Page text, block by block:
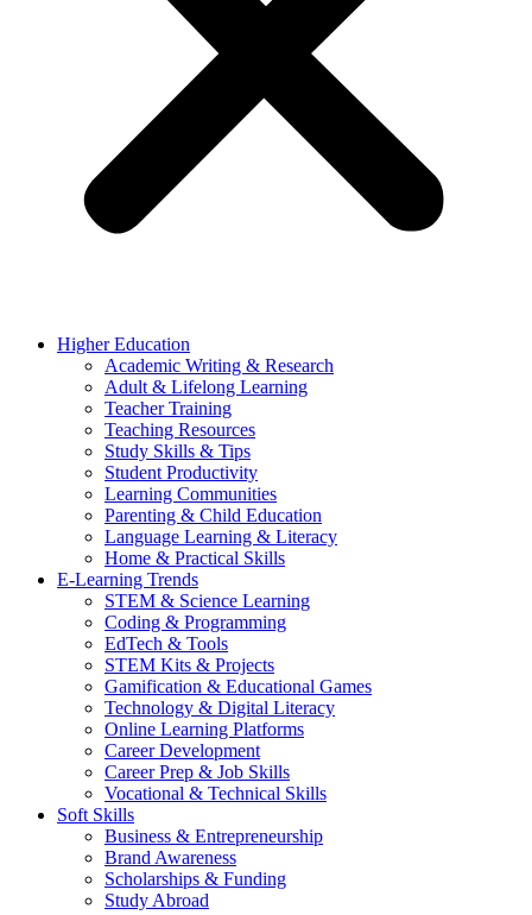
Higher Education
Academic Writing & Research
Adult & Lifelong Learning
Teacher Training
Teaching Resources
Study Skills & Tips
Student Productivity
Learning Communities
Parenting & Child Education
Language Learning & Literacy
Home & Practical Skills
E-Learning Trends
STEM & Science Learning
Coding & Programming
EdTech & Tools
STEM Kits & Projects
Gamification & Educational Games
Technology & Digital Literacy
Online Learning Platforms
Career Development
Career Prep & Job Skills
Vocational & Technical Skills
Soft Skills
Business & Entrepreneurship
Brand Awareness
Scholarships & Funding
Study Abroad